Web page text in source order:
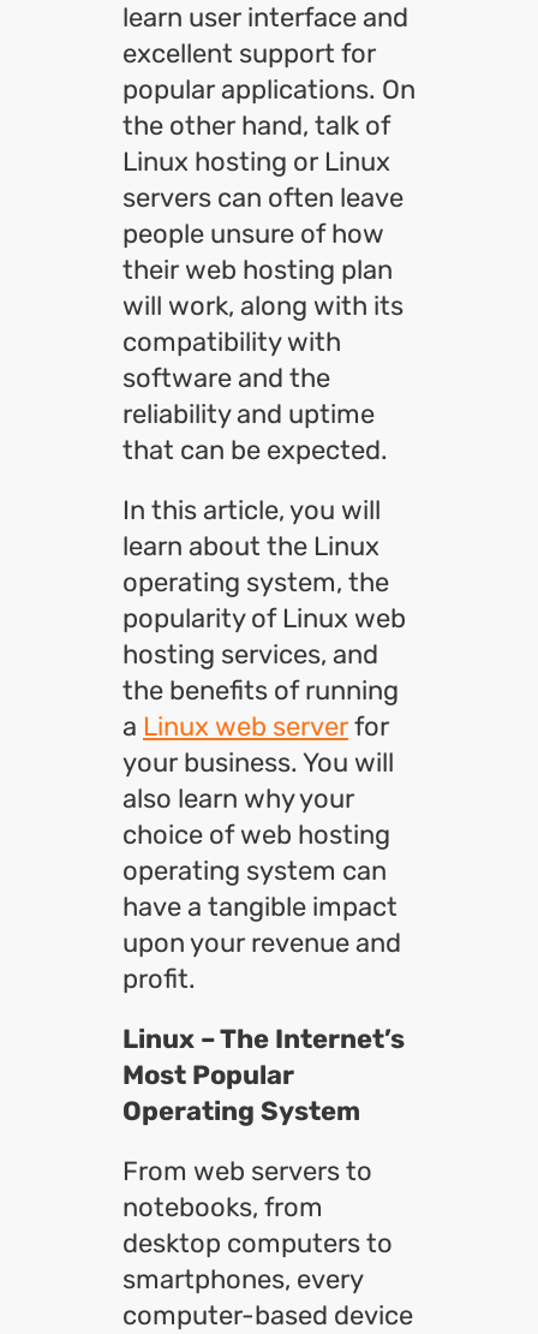
learn user interface and
excellent support for
popular applications. On
the other hand, talk of
Linux hosting or Linux
servers can often leave
people unsure of how
their web hosting plan
will work, along with its
compatibility with
software and the
reliability and uptime
that can be expected.
In this article, you will
learn about the Linux
operating system, the
popularity of Linux web
hosting services, and
the benefits of running
a Linux web serverfor
your business. You will
also learn why your
choice of web hosting
operating system can
have a tangible impact
upon your revenue and
profit.
Linux – The Internet’s
Most Popular
Operating System
From web servers to
notebooks, from
desktop computers to
smartphones, every
computer-based device